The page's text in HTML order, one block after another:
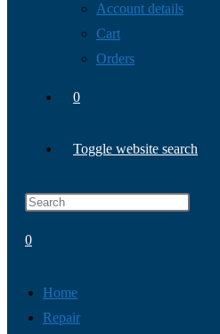
Account details
Cart
Orders
0
Toggle website search
0
Home
Repair